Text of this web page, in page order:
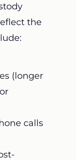
the
(longer
calls